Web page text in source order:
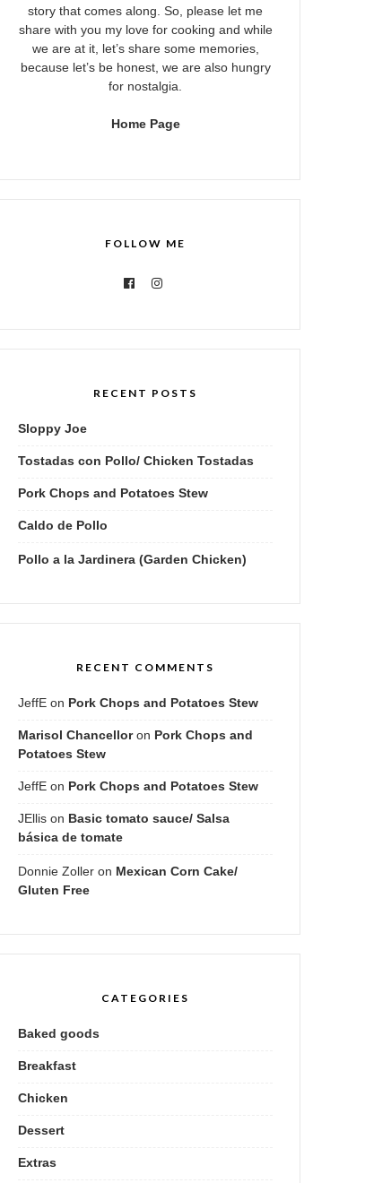
story that comes along. So, please let me
share with you my love for cooking and while
we are at it, let’s share some memories,
because let’s be honest, we are also hungry
for nostalgia.
Home Page
FOLLOW ME
RECENT POSTS
Sloppy Joe
Tostadas con Pollo/ Chicken Tostadas
Pork Chops and Potatoes Stew
Caldo de Pollo
Pollo a la Jardinera (Garden Chicken)
RECENT COMMENTS
JeffE on Pork Chops and Potatoes Stew
Marisol Chancelloron Pork Chops and
Potatoes Stew
JeffE on Pork Chops and Potatoes Stew
JEllis on Basic tomato sauce/ Salsa
básica de tomate
Donnie Zoller on Mexican Corn Cake/
Gluten Free
CATEGORIES
Baked goods
Breakfast
Chicken
Dessert
Extras